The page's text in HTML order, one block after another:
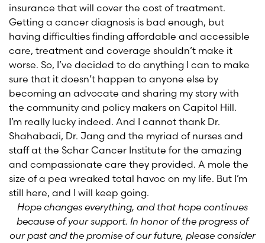
insurance that will cover the cost of treatment.
Getting a cancer diagnosis is bad enough, but
having difficulties finding affordable and accessible
care, treatment and coverage shouldn’t make it
worse. So, I’ve decided to do anything I can to make
sure that it doesn’t happen to anyone else by
becoming an advocate and sharing my story with
the community and policy makers on Capitol Hill.
I’m really lucky indeed. And I cannot thank Dr.
Shahabadi, Dr. Jang and the myriad of nurses and
staff at the Schar Cancer Institute for the amazing
and compassionate care they provided. A mole the
size of a pea wreaked total havoc on my life. But I’m
still here, and I will keep going.
Hope changes everything, and that hope continues
because of your support. In honor of the progress of
our past and the promise of our future, please consider